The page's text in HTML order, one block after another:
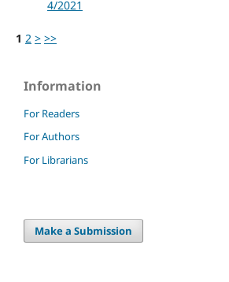
4/2021
1 2 > >>
Information
For Readers
For Authors
For Librarians
Make a Submission